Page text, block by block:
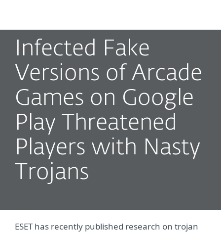
Infected Fake
Versions of Arcade
Games on Google
Play Threatened
Players with Nasty
Trojans
ESET has recently published research on trojan